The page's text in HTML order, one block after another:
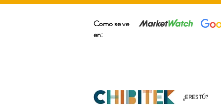
Como se ve
en:
¿ERES TÚ?